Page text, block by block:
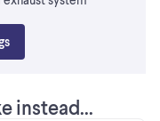
instead...